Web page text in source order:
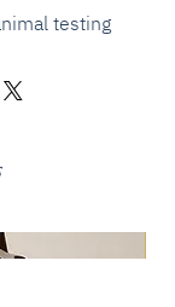
testing